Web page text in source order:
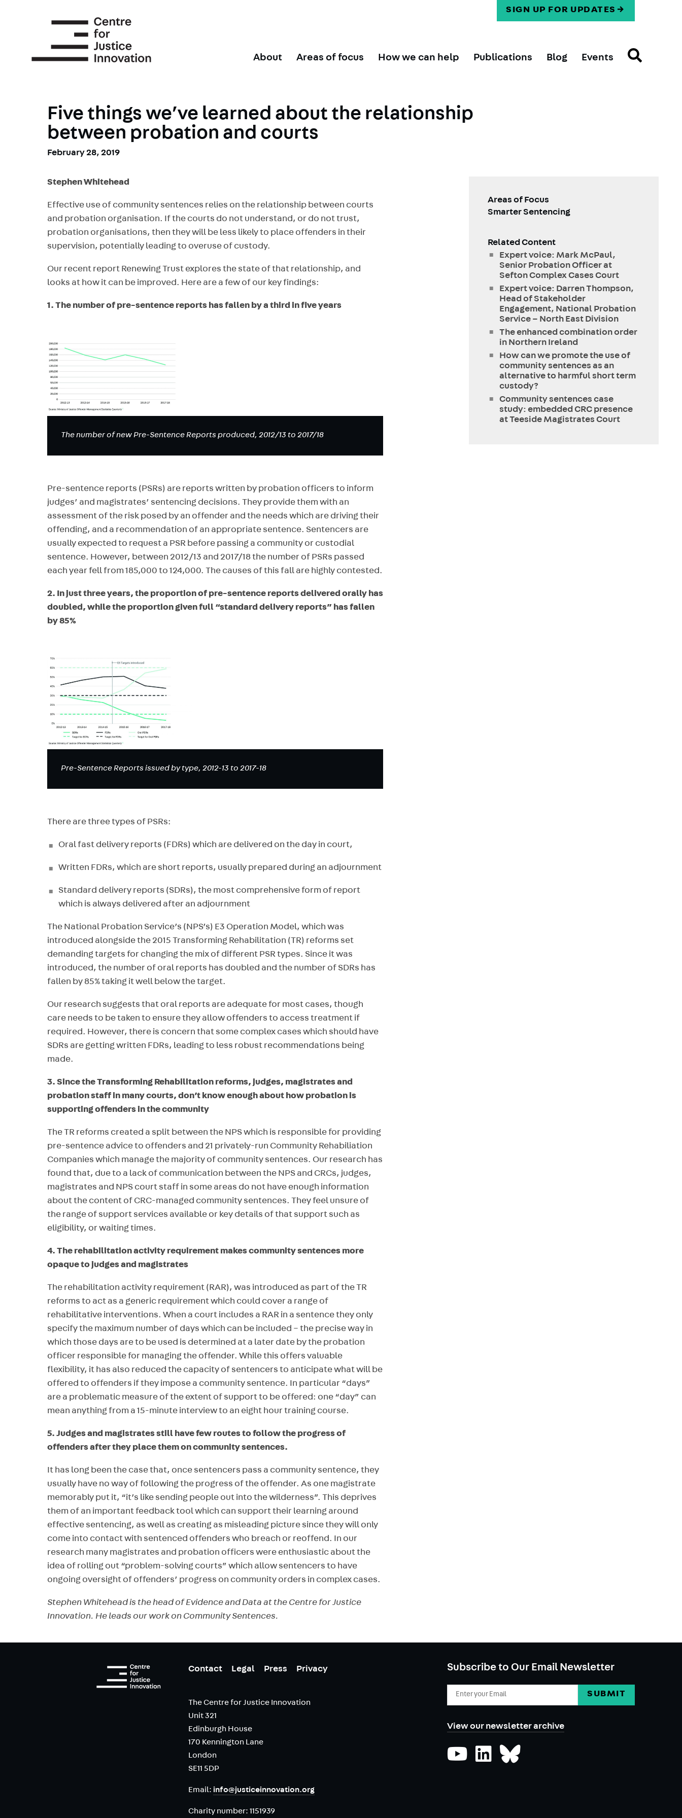
About Areas of focus How we can help Publications Blog Events
SIGN UP FOR UPDATES
Five things we’ve learned about the relationship
between probation and courts
February 28, 2019
Stephen Whitehead
Effective use of community sentences relies on the relationship between courts
and probation organisation. If the courts do not understand, or do not trust,
probation organisations, then they will be less likely to place offenders in their
supervision, potentially leading to overuse of custody.
Our recent report Renewing Trust explores the state of that relationship, and
looks at how it can be improved. Here are a few of our key findings:
1. The number of pre-sentence reports has fallen by a third in five years
The number of new Pre-Sentence Reports produced, 2012/13 to 2017/18
Pre-sentence reports (PSRs) are reports written by probation officers to inform
judges’ and magistrates’ sentencing decisions. They provide them with an
assessment of the risk posed by an offender and the needs which are driving their
offending, and a recommendation of an appropriate sentence. Sentencers are
usually expected to request a PSR before passing a community or custodial
sentence. However, between 2012/13 and 2017/18 the number of PSRs passed
each year fell from 185,000 to 124,000. The causes of this fall are highly contested.
2. In just three years, the proportion of pre-sentence reports delivered orally has
doubled, while the proportion given full “standard delivery reports” has fallen
by 85%
Pre-Sentence Reports issued by type, 2012-13 to 2017-18
There are three types of PSRs:
Oral fast delivery reports (FDRs) which are delivered on the day in court,
Written FDRs, which are short reports, usually prepared during an adjournment
Standard delivery reports (SDRs), the most comprehensive form of report
which is always delivered after an adjournment
The National Probation Service’s (NPS’s) E3 Operation Model, which was
introduced alongside the 2015 Transforming Rehabilitation (TR) reforms set
demanding targets for changing the mix of different PSR types. Since it was
introduced, the number of oral reports has doubled and the number of SDRs has
fallen by 85% taking it well below the target.
Our research suggests that oral reports are adequate for most cases, though
care needs to be taken to ensure they allow offenders to access treatment if
required. However, there is concern that some complex cases which should have
SDRs are getting written FDRs, leading to less robust recommendations being
made.
3. Since the Transforming Rehabilitation reforms, judges, magistrates and
probation staff in many courts, don’t know enough about how probation is
supporting offenders in the community
The TR reforms created a split between the NPS which is responsible for providing
pre-sentence advice to offenders and 21 privately-run Community Rehabiliation
Companies which manage the majority of community sentences. Our research has
found that, due to a lack of communication between the NPS and CRCs, judges,
magistrates and NPS court staff in some areas do not have enough information
about the content of CRC-managed community sentences. They feel unsure of
the range of support services available or key details of that support such as
eligibility, or waiting times.
4. The rehabilitation activity requirement makes community sentences more
opaque to judges and magistrates
The rehabilitation activity requirement (RAR), was introduced as part of the TR
reforms to act as a generic requirement which could cover a range of
rehabilitative interventions. When a court includes a RAR in a sentence they only
specify the maximum number of days which can be included – the precise way in
which those days are to be used is determined at a later date by the probation
officer responsible for managing the offender. While this offers valuable
flexibility, it has also reduced the capacity of sentencers to anticipate what will be
offered to offenders if they impose a community sentence. In particular “days”
are a problematic measure of the extent of support to be offered: one “day” can
mean anything from a 15-minute interview to an eight hour training course.
5. Judges and magistrates still have few routes to follow the progress of
offenders after they place them on community sentences.
It has long been the case that, once sentencers pass a community sentence, they
usually have no way of following the progress of the offender. As one magistrate
memorably put it, “it’s like sending people out into the wilderness”. This deprives
them of an important feedback tool which can support their learning around
effective sentencing, as well as creating as misleading picture since they will only
come into contact with sentenced offenders who breach or reoffend. In our
research many magistrates and probation officers were enthusiastic about the
idea of rolling out “problem-solving courts” which allow sentencers to have
ongoing oversight of offenders’ progress on community orders in complex cases.
Stephen Whitehead is the head of Evidence and Data at the Centre for Justice
Innovation. He leads our work on Community Sentences.
Areas of Focus
Smarter Sentencing
Related Content
Expert voice: Mark McPaul,
Senior Probation Officer at
Sefton Complex Cases Court
Expert voice: Darren Thompson,
Head of Stakeholder
Engagement, National Probation
Service – North East Division
The enhanced combination order
in Northern Ireland
How can we promote the use of
community sentences as an
alternative to harmful short term
custody?
Community sentences case
study: embedded CRC presence
at Teeside Magistrates Court
Contact Legal Press Privacy
The Centre for Justice Innovation
Unit 321
Edinburgh House
170 Kennington Lane
London
SE11 5DP
Email: info@justiceinnovation.org
Charity number: 1151939
Subscribe to Our Email Newsletter
Email
View our newsletter archive